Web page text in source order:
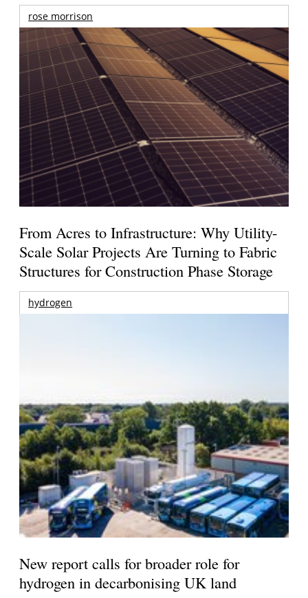
rose morrison
From Acres to Infrastructure: Why Utility-
Scale Solar Projects Are Turning to Fabric
Structures for Construction Phase Storage
hydrogen
New report calls for broader role for
hydrogen in decarbonising UK land